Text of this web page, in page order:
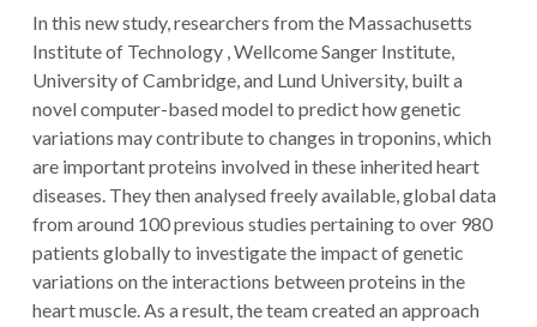
In this new study, researchers from the Massachusetts
Institute of Technology , Wellcome Sanger Institute,
University of Cambridge, and Lund University, built a
novel computer-based model to predict how genetic
variations may contribute to changes in troponins, which
are important proteins involved in these inherited heart
diseases. They then analysed freely available, global data
from around 100 previous studies pertaining to over 980
patients globally to investigate the impact of genetic
variations on the interactions between proteins in the
heart muscle. As a result, the team created an approach